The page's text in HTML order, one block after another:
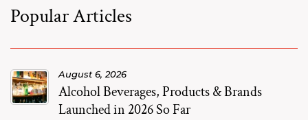
Popular Articles
August 6, 2026
Alcohol Beverages, Products & Brands
Launched in 2026 So Far